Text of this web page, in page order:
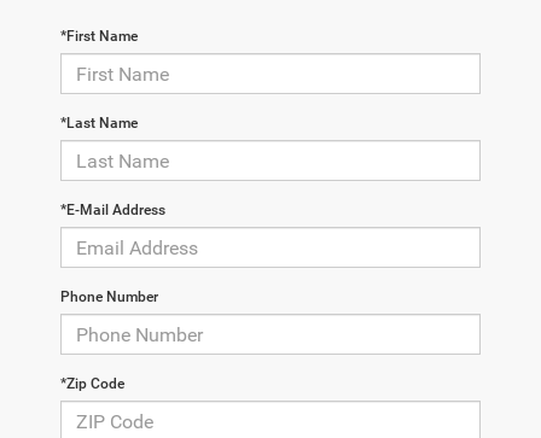
*First Name
*Last Name
*E-Mail Address
Phone Number
*Zip Code